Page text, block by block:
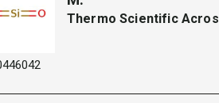
Thermo Scientific Acros